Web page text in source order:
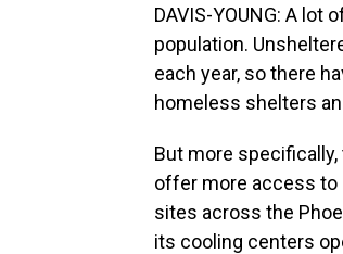
DAVIS-YOUNG: A
population.
each year, so there
homeless shelters
But more
offer more access to
sites across the
its cooling centers